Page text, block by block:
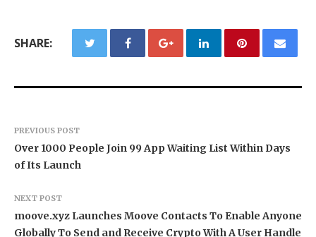
SHARE:
PREVIOUS POST
Over 1000 People Join 99 App Waiting List Within Days
of Its Launch
NEXT POST
moove.xyz Launches Moove Contacts To Enable Anyone
Globally To Send and Receive Crypto With A User Handle